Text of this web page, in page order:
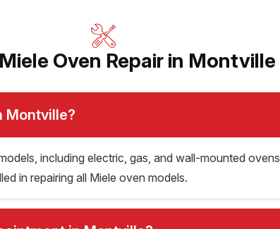
Oven Repair in Montville
Montville?
including electric, gas, and wall-mounted
in repairing all Miele oven models.